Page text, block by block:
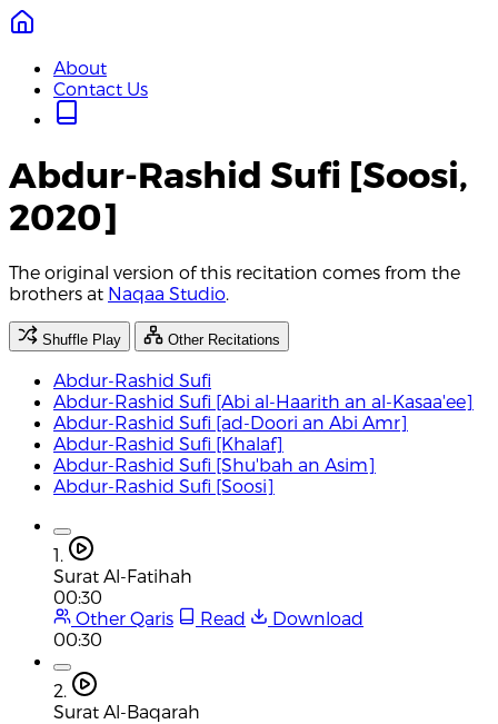
About
Contact Us
Abdur-Rashid Sufi [Soosi,
2020]
The original version of this recitation comes from the
brothers at Naqaa Studio.
Shuffle Play Other Recitations
Abdur-Rashid Sufi
Abdur-Rashid Sufi [Abi al-Haarith an al-Kasaa'ee]
Abdur-Rashid Sufi [ad-Doori an Abi Amr]
Abdur-Rashid Sufi [Khalaf]
Abdur-Rashid Sufi [Shu'bah an Asim]
Abdur-Rashid Sufi [Soosi]
1.
Surat Al-Fatihah
00:30
Other Qaris
Read
Download
00:30
2.
Surat Al-Baqarah